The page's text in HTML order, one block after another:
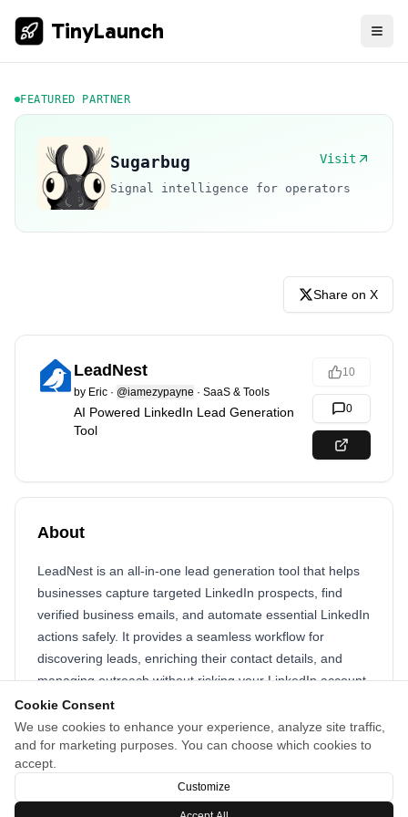
Cookie Consent
We use cookies to enhance your experience, analyze site traffic,
and for marketing purposes. You can choose which cookies to
accept.
Customize
TinyLaunch
FEATURED PARTNER
Sugarbug Visit
Signal intelligence for operators
Share on X
LeadNest
by Eric · @iamezypayne · SaaS & Tools
AI Powered LinkedIn Lead Generation
Tool
10
0
About
LeadNest is an all-in-one lead generation tool that helps
businesses capture targeted LinkedIn prospects, find
verified business emails, and automate essential LinkedIn
actions safely. It provides a seamless workflow for
discovering leads, enriching their contact details, and
managing outreach without risking your LinkedIn account.
content scheduling, LeadNest streamlines your entire
lead generation process saving time while consistently